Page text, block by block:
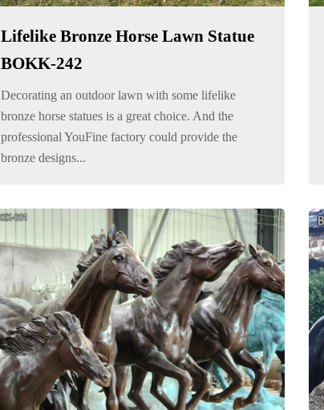
Lifelike Bronze Horse Lawn Statue
BOKK-242
Decorating an outdoor lawn with some lifelike
bronze horse statues is a great choice. And the
professional YouFine factory could provide the
bronze designs...